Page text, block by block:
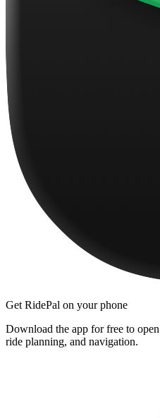
Get RidePal on your phone
Download the app for free to
ride planning, and navigation.